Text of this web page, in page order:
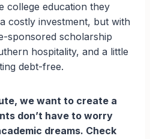
college education they
costly investment, but with
sponsored scholarship
hospitality, and a little
debt-free.
we want to create a
don’t have to worry
dreams. Check